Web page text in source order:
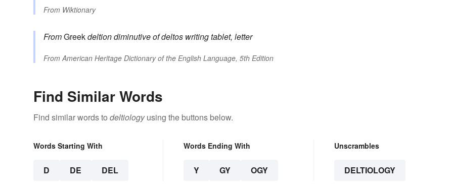
From Wiktionary
FromGreekdeltiondiminutive ofdeltos writing tablet, letter
FromAmerican Heritage Dictionary of the English Language, 5th Edition
Find Similar Words
Find similar words to deltiologyusing the buttons below.
Words Starting With
D DE DEL
Words Ending With
Y GY OGY
Unscrambles
DELTIOLOGY